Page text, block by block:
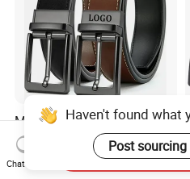
Men's Fashion Casual
Business Suit Belt
Adjustable Pin Buckle
Genuine Leather Belt
US$8.00-9.00
Haven't found what
Post sourcing
Chat Now